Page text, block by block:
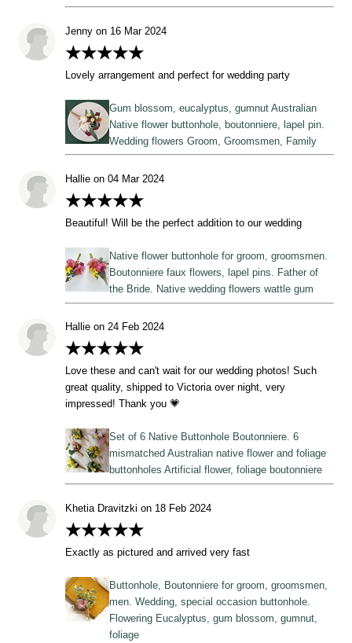
Jenny on 16 Mar 2024
★★★★★
Lovely arrangement and perfect for wedding party
Gum blossom, eucalyptus, gumnut Australian
Native flower buttonhole, boutonniere, lapel pin.
Wedding flowers Groom, Groomsmen, Family
Hallie on 04 Mar 2024
★★★★★
Beautiful! Will be the perfect addition to our wedding
Native flower buttonhole for groom, groomsmen.
Boutonniere faux flowers, lapel pins. Father of
the Bride. Native wedding flowers wattle gum
Hallie on 24 Feb 2024
★★★★★
Love these and can't wait for our wedding photos! Such
great quality, shipped to Victoria over night, very
impressed! Thank you 💗
Set of 6 Native Buttonhole Boutonniere. 6
mismatched Australian native flower and foliage
buttonholes Artificial flower, foliage boutonniere
Khetia Dravitzki on 18 Feb 2024
★★★★★
Exactly as pictured and arrived very fast
Buttonhole, Boutonniere for groom, groomsmen,
men. Wedding, special occasion buttonhole.
Flowering Eucalyptus, gum blossom, gumnut,
foliage